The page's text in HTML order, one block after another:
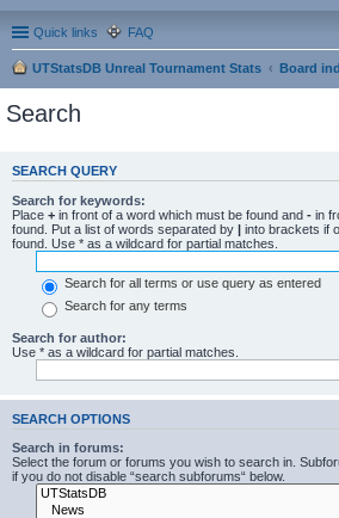
Quick links FAQ
UTStatsDB Unreal Tournament Stats Board
Search
SEARCH QUERY
Search for keywords:
Place + in front of a word which must be found and - in
found. Put a list of words separated by | into brackets if
found. Use * as a wildcard for partial matches.
Search for all terms or use query as entered
Search for any terms
Search for author:
Use * as a wildcard for partial matches.
SEARCH OPTIONS
Search in forums:
Select the forum or forums you wish to search in.
if you do not disable “search subforums“ below.